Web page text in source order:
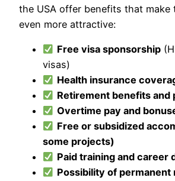
the USA offer benefits that
even more attractive:
Free visa sponsorship
visas)
Health insurance
Retirement benefits and
Overtime pay and
Free or subsidized
some projects)
Paid training and career
Possibility of permanent